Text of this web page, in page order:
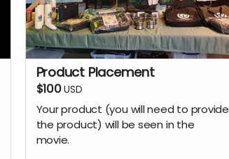
Product Placement
$100USD
Your product (you will need to provide
the product) will be seen in the
movie.